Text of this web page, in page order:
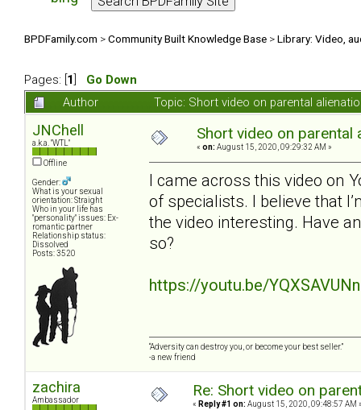
BPDFamily.com >Community Built Knowledge Base >Library: Video,
Pages: [ 1
Go Down
Author
Topic: Short video on parental
JNChell
a.k.a. "WTL"
Offline
Gender:
What is your sexual
orientation: Straight
Who in your life has
"personality" issues: Ex-
romantic partner
Relationship status:
Dissolved
Posts: 3520
Short video on parental
« on: August 15, 2020, 09:29:32 AM »
I came across this video on
of specialists. I believe that
the video interesting. Have
so?
https://youtu.be/
“Adversity can destroy you, or become your best seller.”
-a new friend
zachira
Ambassador
Re: Short video on
« Reply #1 on: August 15, 2020, 09:48:57 AM